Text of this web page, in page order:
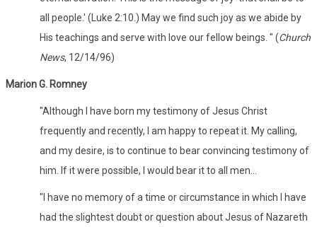
all people.' (Luke 2:10.) May we find such joy as we abide by
His teachings and serve with love our fellow beings. " (Church
News, 12/14/96)
Marion G. Romney
"Although I have born my testimony of Jesus Christ
frequently and recently, I am happy to repeat it. My calling,
and my desire, is to continue to bear convincing testimony of
him. If it were possible, I would bear it to all men...
"I have no memory of a time or circumstance in which I have
had the slightest doubt or question about Jesus of Nazareth